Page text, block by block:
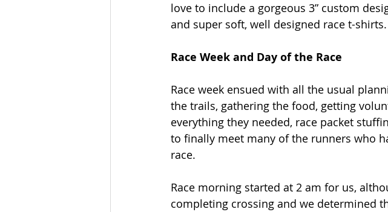
love to include a gorgeous 3” custom
and super soft, well designed race t-shirts.
Race Week and Day of the Race
Race week ensued with all the usual
the trails, gathering the food, getting
everything they needed, race packet
to finally meet many of the runners who
race.
Race morning started at 2 am for us,
completing crossing and we determined